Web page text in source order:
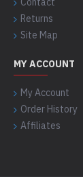
Returns
Site Map
MY ACCOUNT
My Account
Order History
Affiliates